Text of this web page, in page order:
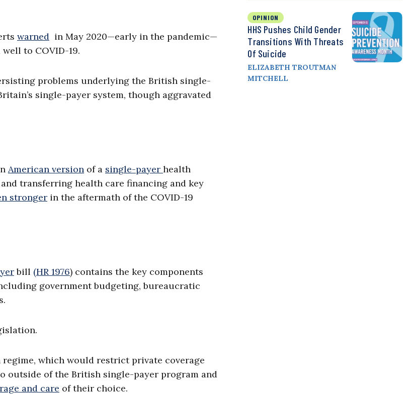
warned in May 2020—early in the pandemic—
to COVID-19.
problems underlying the British single-
single-payer system, though aggravated
American version of a single-payer health
transferring health care financing and key
stronger in the aftermath of the COVID-19
bill (HR 1976) contains the key components
government budgeting, bureaucratic
which would restrict private coverage
outside of the British single-payer program and
and care of their choice.
OPINION
HHS Pushes Child Gender
Transitions With Threats
Of Suicide
ELIZABETH TROUTMAN
MITCHELL